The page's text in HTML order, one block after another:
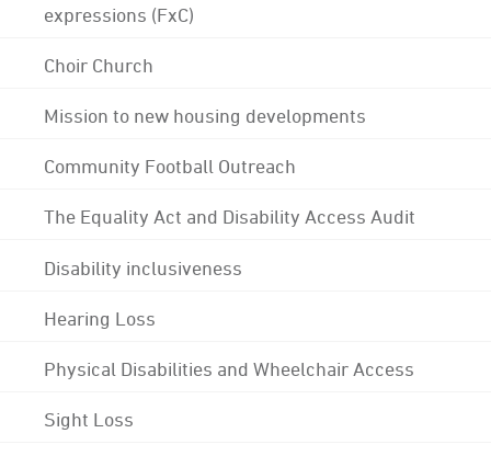
expressions (FxC)
Choir Church
Mission to new housing developments
Community Football Outreach
The Equality Act and Disability Access Audit
Disability inclusiveness
Hearing Loss
Physical Disabilities and Wheelchair Access
Sight Loss